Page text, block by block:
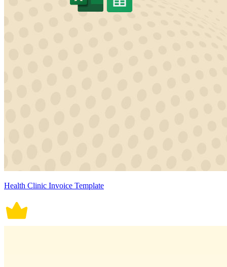
Health Clinic Invoice Template